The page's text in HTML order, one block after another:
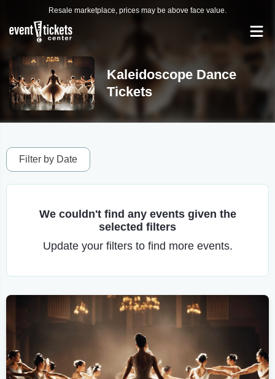
Resale marketplace, prices may be above face value.
Kaleidoscope Dance
Tickets
Filter by Date
We couldn't find any events given the
selected filters
Update your filters to find more events.